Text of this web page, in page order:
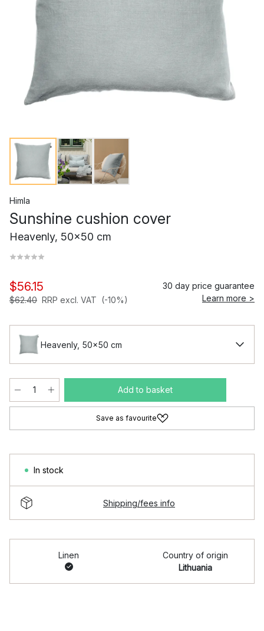
Himla
Sunshine cushion cover
Heavenly, 50x50 cm
$56.15
$62.40 RRP excl. VAT (-10%)
30 day price guarantee
Learn more >
Heavenly, 50x50 cm
Add to basket
Save as favourite
In stock
Shipping/fees info
Linen
Country of origin
Lithuania